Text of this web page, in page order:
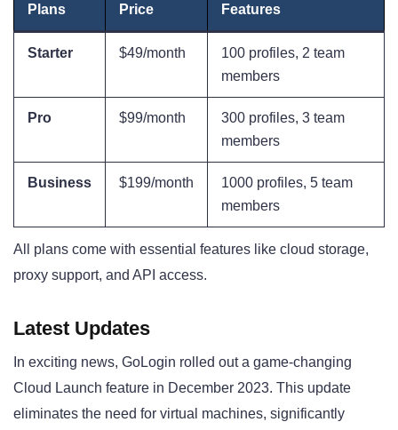
Plans Price Features
Starter $49/month
100 profiles, 2 team
members
Pro $99/month
300 profiles, 3 team
members
Business $199/month
1000 profiles, 5 team
members
All plans come with essential features like cloud storage,
proxy support, and API access.
Latest Updates
In exciting news, GoLogin rolled out a game-changing
Cloud Launch feature in December 2023. This update
eliminates the need for virtual machines, significantly